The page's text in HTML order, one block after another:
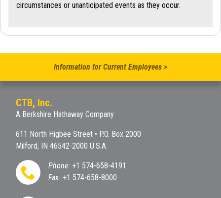
circumstances or unanticipated events as they occur.
Information for Current Employees >
CTB, Inc.
A Berkshire Hathaway Company
611 North Higbee Street • P.O. Box 2000
Milford, IN 46542-2000 U.S.A.
Phone: +1 574-658-4191
Fax: +1 574-658-8000